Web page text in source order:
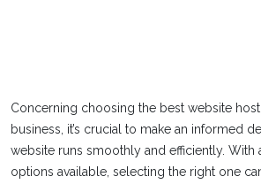
Concerning choosing the best website
business, it’s crucial to make an informed
website runs smoothly and efficiently. With
options available, selecting the right one